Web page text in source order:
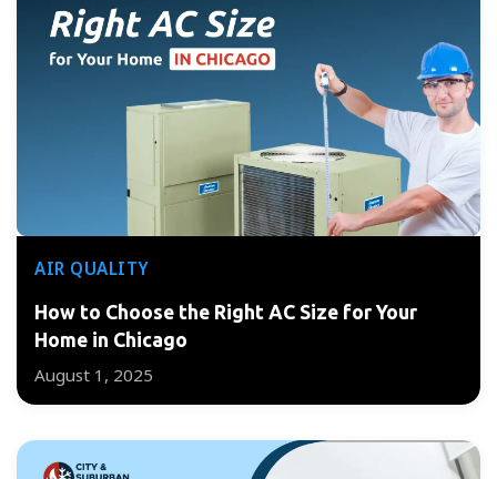
AIR QUALITY
How to Choose the Right AC Size for Your
Home in Chicago
August 1, 2025